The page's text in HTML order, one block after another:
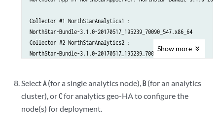
IPv4                                :
    1. ) Add NorthStar App
    2. ) Add analytics data collector
    5A.) Remove NorthStar App
    5B.) Delete NorthStar App data
    6A.) Remove analytics data collector
Collector #1 NorthStarAnalytics1 :
NorthStar-Bundle-3.1.0-20170517_195239_70090_547.x86_64
Collector #2 NorthStarAnalytics2 :
NorthStar-Bundle-3.1.0-20170517_195239_70090_547.x86_64
Checking NorthStar App connectivity...
NorthStar App #1 interface name eth1 ip 192.168.10.100: OK
Show more
SelectA(for a single analytics node),B(for an analytics
cluster), orCfor analytics geo-HA to configure the
node(s) for deployment.